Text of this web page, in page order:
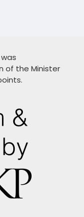
was
of the Minister